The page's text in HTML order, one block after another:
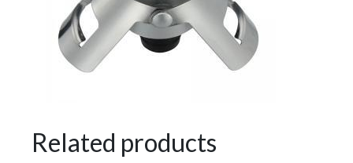
Related products